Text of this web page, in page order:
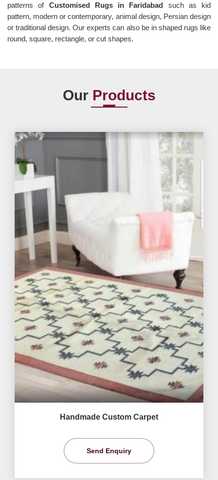
patterns of Customised Rugs in Faridabad such as kid
pattern, modern or contemporary, animal design, Persian design
or traditional design. Our experts can also be in shaped rugs like
round, square, rectangle, or cut shapes.
Our Products
Handmade Custom Carpet
Send Enquiry